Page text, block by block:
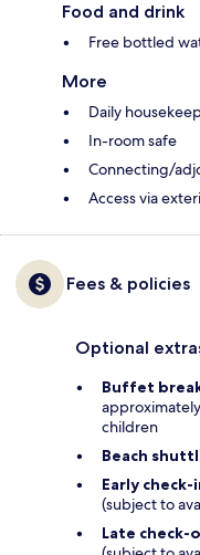
Food and drink
Free bottled
More
Daily
In-room safe
Connecting/
Access via
Fees & policies
Optional
Buffet
children
Beach
Early check-
(subject to
Late check-